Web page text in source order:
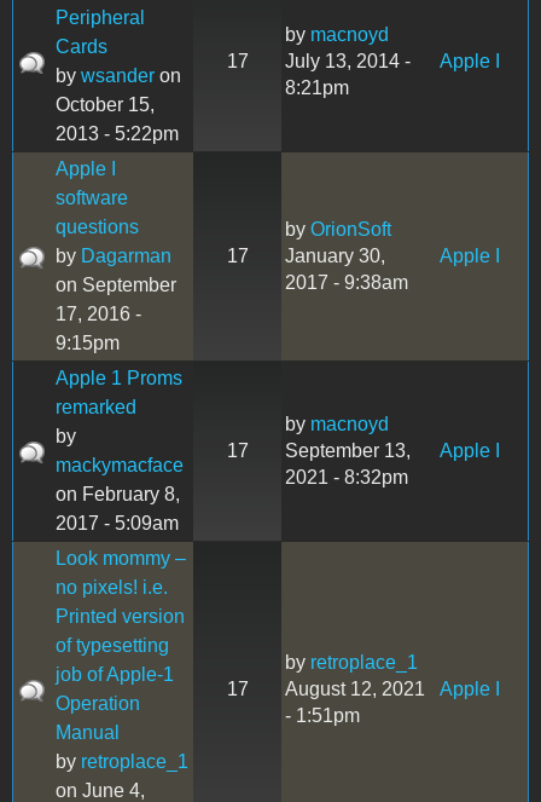
Peripheral
Cards
by wsander on
October 15,
2013 - 5:22pm
17
by macnoyd
July 13, 2014 -
8:21pm
Apple I
Apple I
software
questions
by Dagarman
on September
17, 2016 -
9:15pm
17
by OrionSoft
January 30,
2017 - 9:38am
Apple I
Apple 1 Proms
remarked
by
mackymacface
on February 8,
2017 - 5:09am
17
by macnoyd
September 13,
2021 - 8:32pm
Apple I
Look mommy –
no pixels! i.e.
Printed version
of typesetting
job of Apple-1
Operation
Manual
by retroplace_1
on June 4,
17
by retroplace_1
August 12, 2021
- 1:51pm
Apple I